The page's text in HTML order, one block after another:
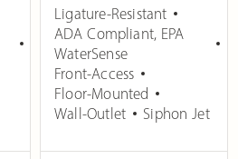
Ligature-Resistant
ADA Compliant, EPA
WaterSense
Front-Access
Floor-Mounted
Wall-Outlet
Siphon Jet